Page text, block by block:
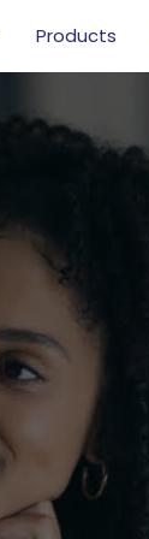
Products